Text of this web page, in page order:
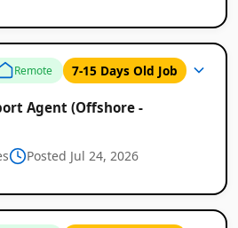
Remote 7-15 Days Old Job
Agent (Offshore -
Posted Jul 24, 2026